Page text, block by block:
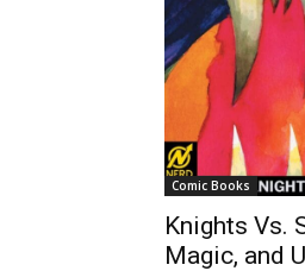
Comic Books
Knights Vs.
Magic, and